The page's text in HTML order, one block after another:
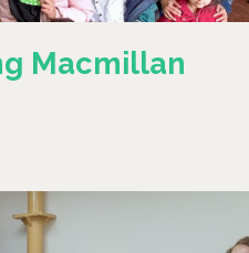
Macmillan